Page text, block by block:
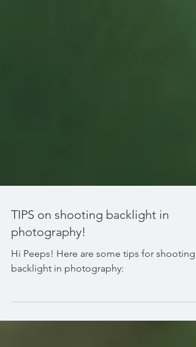
TIPS on shooting backlight in
backlight in photography: